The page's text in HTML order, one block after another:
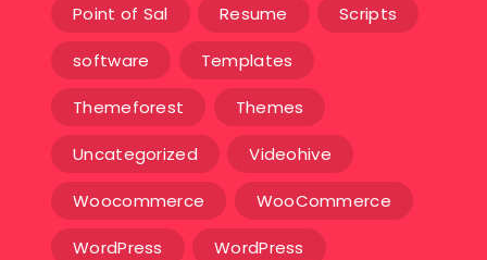
Point of Sal Resume Scripts
software Templates‎
Themeforest Themes
Uncategorized Videohive
Woocommerce WooCommerce
WordPress WordPress